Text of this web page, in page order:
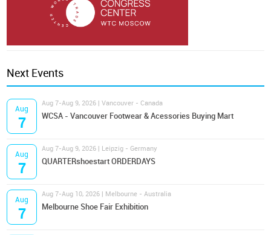
Next Events
Aug
7
Aug 7-Aug 9, 2026 | Vancouver - Canada
WCSA - Vancouver Footwear & Acessories Buying Mart
Aug
7
Aug 7-Aug 9, 2026 | Leipzig - Germany
QUARTERshoestart ORDERDAYS
Aug
7
Aug 7-Aug 10, 2026 | Melbourne - Australia
Melbourne Shoe Fair Exhibition